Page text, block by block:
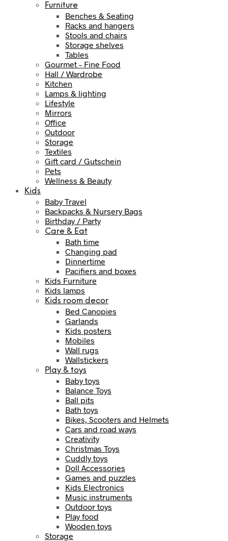
Furniture
Benches & Seating
Racks and hangers
Stools and chairs
Storage shelves
Tables
Gourmet – Fine Food
Hall / Wardrobe
Kitchen
Lamps & lighting
Lifestyle
Mirrors
Office
Outdoor
Storage
Textiles
Gift card / Gutschein
Pets
Wellness & Beauty
Kids
Baby Travel
Backpacks & Nursery Bags
Birthday / Party
Care & Eat
Bath time
Changing pad
Dinnertime
Pacifiers and boxes
Kids Furniture
Kids lamps
Kids room decor
Bed Canopies
Garlands
Kids posters
Mobiles
Wall rugs
Wallstickers
Play & toys
Baby toys
Balance Toys
Ball pits
Bath toys
Bikes, Scooters and Helmets
Cars and road ways
Creativity
Christmas Toys
Cuddly toys
Doll Accessories
Games and puzzles
Kids Electronics
Music instruments
Outdoor toys
Play food
Wooden toys
Storage